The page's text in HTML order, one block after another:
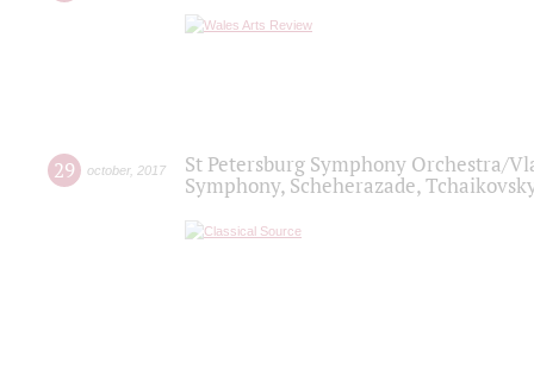
29 october, 2017
St Petersburg Symphony Orchestra/
Symphony, Scheherazade,